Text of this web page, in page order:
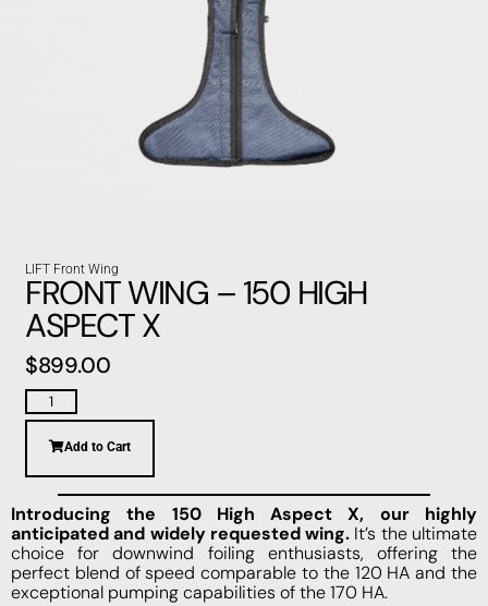
LIFT Front Wing
FRONT WING – 150 HIGH
ASPECT X
$899.00
Add to Cart
Introducing the 150 High Aspect X, our highly
anticipated and widely requested wing. It’s the ultimate
choice for downwind foiling enthusiasts, offering the
perfect blend of speed comparable to the 120 HA and the
exceptional pumping capabilities of the 170 HA.